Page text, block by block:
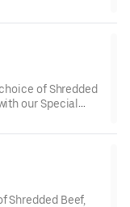
of Shredded
our Special
served
Shredded Beef,